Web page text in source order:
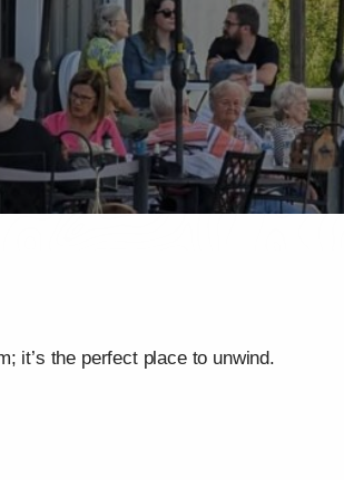
it’s the perfect place to unwind.